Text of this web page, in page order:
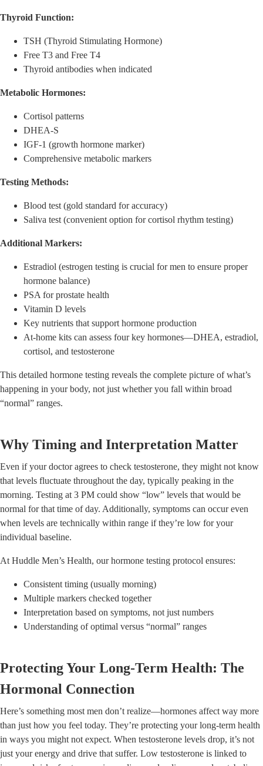
Thyroid Function:
TSH (Thyroid Stimulating Hormone)
Free T3 and Free T4
Thyroid antibodies when indicated
Metabolic Hormones:
Cortisol patterns
DHEA-S
IGF-1 (growth hormone marker)
Comprehensive metabolic markers
Testing Methods:
Blood test (gold standard for accuracy)
Saliva test (convenient option for cortisol rhythm testing)
Additional Markers:
Estradiol (estrogen testing is crucial for men to ensure proper
hormone balance)
PSA for prostate health
Vitamin D levels
Key nutrients that support hormone production
At-home kits can assess four key hormones—DHEA, estradiol,
cortisol, and testosterone
This detailed hormone testing reveals the complete picture of what’s
happening in your body, not just whether you fall within broad
“normal” ranges.
Why Timing and Interpretation Matter
Even if your doctor agrees to check testosterone, they might not know
that levels fluctuate throughout the day, typically peaking in the
morning. Testing at 3 PM could show “low” levels that would be
normal for that time of day. Additionally, symptoms can occur even
when levels are technically within range if they’re low for your
individual baseline.
At Huddle Men’s Health, our hormone testing protocol ensures:
Consistent timing (usually morning)
Multiple markers checked together
Interpretation based on symptoms, not just numbers
Understanding of optimal versus “normal” ranges
Protecting Your Long-Term Health: The
Hormonal Connection
Here’s something most men don’t realize—hormones affect way more
than just how you feel today. They’re protecting your long-term health
in ways you might not expect. When testosterone levels drop, it’s not
just your energy and drive that suffer. Low testosterone is linked to